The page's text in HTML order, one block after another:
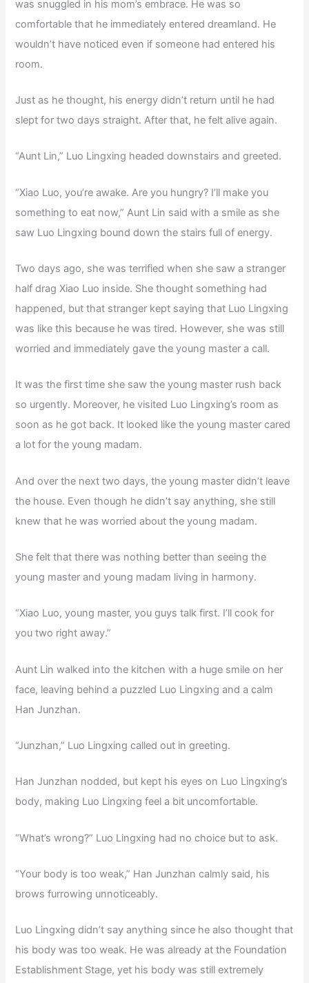
was snuggled in his mom’s embrace. He was so
comfortable that he immediately entered dreamland. He
wouldn’t have noticed even if someone had entered his
room.
Just as he thought, his energy didn’t return until he had
slept for two days straight. After that, he felt alive again.
“Aunt Lin,” Luo Lingxing headed downstairs and greeted.
“Xiao Luo, you’re awake. Are you hungry? I’ll make you
something to eat now,” Aunt Lin said with a smile as she
saw Luo Lingxing bound down the stairs full of energy.
Two days ago, she was terrified when she saw a stranger
half drag Xiao Luo inside. She thought something had
happened, but that stranger kept saying that Luo Lingxing
was like this because he was tired. However, she was still
worried and immediately gave the young master a call.
It was the first time she saw the young master rush back
so urgently. Moreover, he visited Luo Lingxing’s room as
soon as he got back. It looked like the young master cared
a lot for the young madam.
And over the next two days, the young master didn’t leave
the house. Even though he didn’t say anything, she still
knew that he was worried about the young madam.
She felt that there was nothing better than seeing the
young master and young madam living in harmony.
“Xiao Luo, young master, you guys talk first. I’ll cook for
you two right away.”
Aunt Lin walked into the kitchen with a huge smile on her
face, leaving behind a puzzled Luo Lingxing and a calm
Han Junzhan.
“Junzhan,” Luo Lingxing called out in greeting.
Han Junzhan nodded, but kept his eyes on Luo Lingxing’s
body, making Luo Lingxing feel a bit uncomfortable.
“What’s wrong?” Luo Lingxing had no choice but to ask.
“Your body is too weak,” Han Junzhan calmly said, his
brows furrowing unnoticeably.
Luo Lingxing didn’t say anything since he also thought that
his body was too weak. He was already at the Foundation
Establishment Stage, yet his body was still extremely